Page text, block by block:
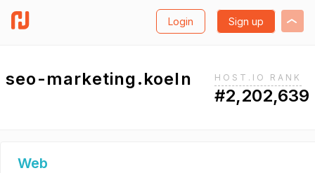
Login Sign up
seo-marketing.koeln HOST.IO RANK
#2,202,639
Web